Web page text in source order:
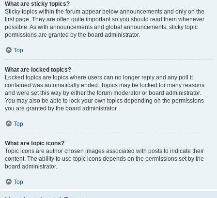
What are sticky topics?
Sticky topics within the forum appear below announcements and only on the
first page. They are often quite important so you should read them whenever
possible. As with announcements and global announcements, sticky topic
permissions are granted by the board administrator.
Top
What are locked topics?
Locked topics are topics where users can no longer reply and any poll it
contained was automatically ended. Topics may be locked for many reasons
and were set this way by either the forum moderator or board administrator.
You may also be able to lock your own topics depending on the permissions
you are granted by the board administrator.
Top
What are topic icons?
Topic icons are author chosen images associated with posts to indicate their
content. The ability to use topic icons depends on the permissions set by the
board administrator.
Top